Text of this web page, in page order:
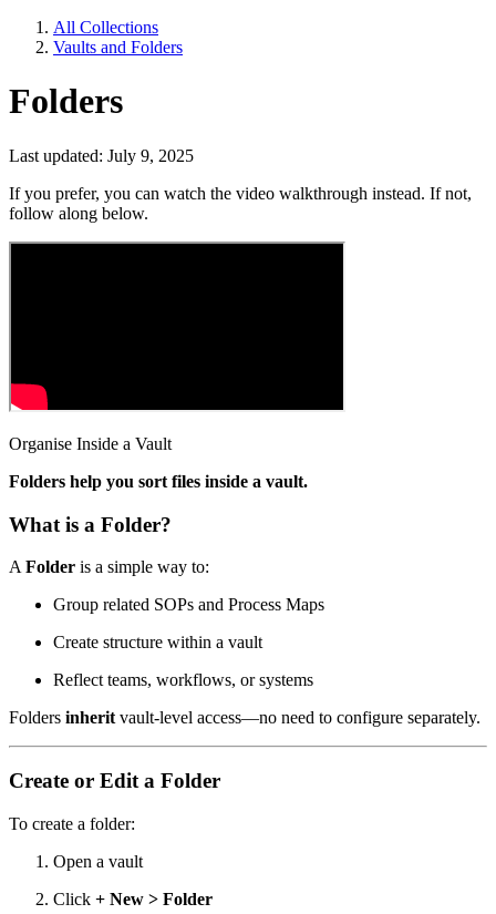
All Collections
Vaults and Folders
Folders
Last updated: July 9, 2025
If you prefer, you can watch the video walkthrough instead. If not,
follow along below.
Organise Inside a Vault
Folders help you sort files inside a vault.
What is a Folder?
A Folder is a simple way to:
Group related SOPs and Process Maps
Create structure within a vault
Reflect teams, workflows, or systems
Folders inherit vault-level access—no need to configure separately.
Create or Edit a Folder
To create a folder:
Open a vault
Click + New > Folder